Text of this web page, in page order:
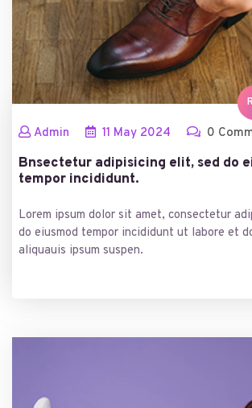
Admin 11 May 2024 0
Bnsectetur adipisicing elit, sed do
tempor incididunt.
Lorem ipsum dolor sit amet, consectetur
do eiusmod tempor incididunt ut labore et
aliquauis ipsum suspen.